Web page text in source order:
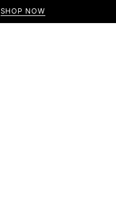
SHOP NOW